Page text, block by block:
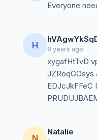
Everyone
H 8 years ago
xygafHtTvD
JZRoqGOsys
EDJcJkFFeC
N
Natalie